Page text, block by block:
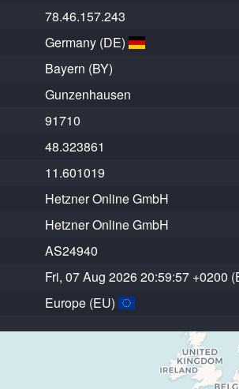
78.46.157.243
Germany (DE)
Bayern (BY)
Gunzenhausen
91710
48.323861
11.601019
Hetzner Online GmbH
Hetzner Online GmbH
AS24940
Fri, 07 Aug 2026 20:59:57 +0200
Europe (EU)